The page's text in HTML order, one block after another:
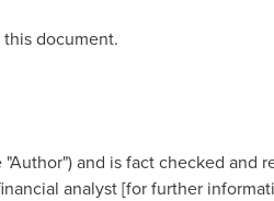
document.
and is fact checked and
analyst [for further